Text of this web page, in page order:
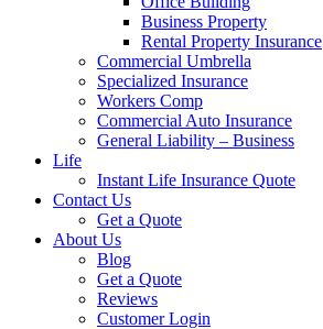
Business Property
Rental Property Insurance
Commercial Umbrella
Specialized Insurance
Workers Comp
Commercial Auto Insurance
General Liability – Business
Life
Instant Life Insurance Quote
Contact Us
Get a Quote
About Us
Blog
Get a Quote
Reviews
Customer Login